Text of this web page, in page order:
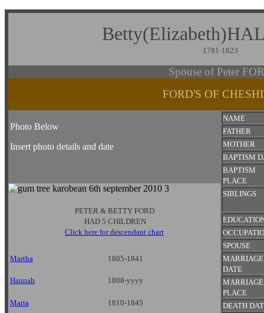
1781-1823
Spouse of Peter
FORD'S OF
Photo Below
Insert photo details and date
PETER & BETTY FORD
HAD 5 CHILDREN
Click here for descendant chart
Martha 1805-1841
Hannah 1808-yyyy
Maria 1810-1845
NAME
FATHER
MOTHER
BAPTISM
BAPTISM
PLACE
SIBLINGS
SPOUSE
MARRIAGE
DATE
MARRIAGE
PLACE
DEATH